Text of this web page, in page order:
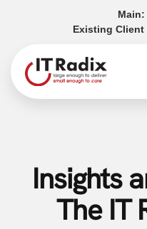
Main:
Existing Client
Insights
The IT